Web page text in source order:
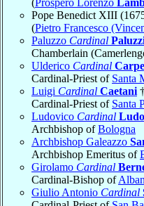
Pope Benedict XIII
(Pietro Francesco
Paluzzo Cardinal
Chamberlain
Ulderico Cardinal
Cardinal-Priest of Santa
Luigi Cardinal Caetani
Cardinal-Priest of Santa
Ludovico Cardinal
Archbishop ofBologna
Archbishop Galeazzo
Archbishop Emeritus of
Girolamo Cardinal
Cardinal-Bishop of
Giulio Antonio Cardinal